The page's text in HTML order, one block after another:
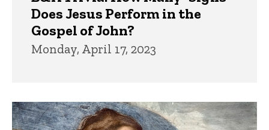
Does Jesus Perform in the
Gospel of John?
Monday, April 17, 2023